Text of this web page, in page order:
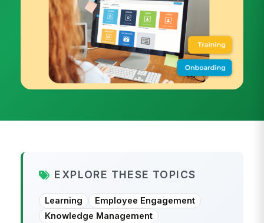
EXPLORE THESE TOPICS
Learning
Employee Engagement
Knowledge Management